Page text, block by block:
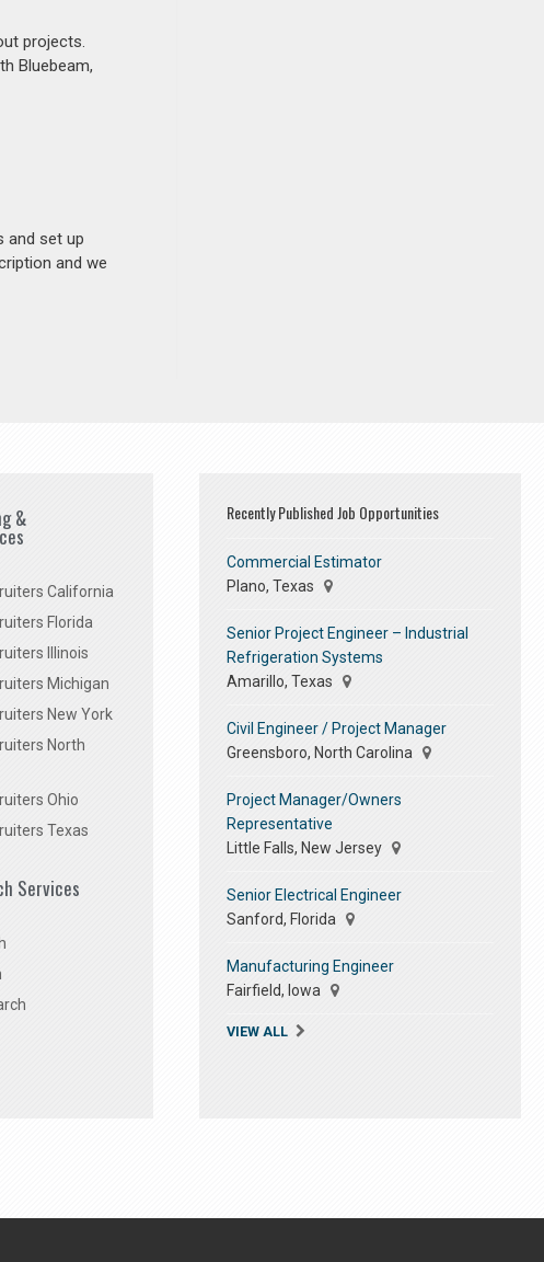
projects.
Bluebeam,
and set up
and we
&
California
Florida
Illinois
Michigan
New York
North
Ohio
Texas
Services
Recently Published Job Opportunities
Commercial Estimator
Plano, Texas
Senior Project Engineer – Industrial
Refrigeration Systems
Amarillo, Texas
Civil Engineer / Project Manager
Greensboro, North Carolina
Project Manager/Owners
Representative
Little Falls, New Jersey
Senior Electrical Engineer
Sanford, Florida
Manufacturing Engineer
Fairfield, Iowa
VIEW ALL